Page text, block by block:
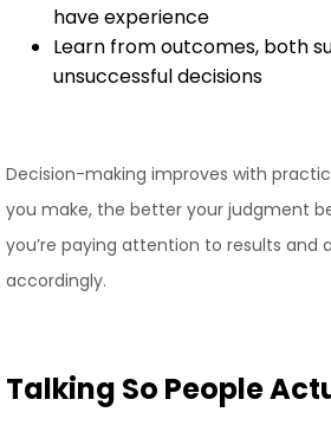
have experience
Learn from outcomes, both
unsuccessful decisions
Decision-making improves with
you make, the better your judgment
you’re paying attention to results and
accordingly.
Talking So People